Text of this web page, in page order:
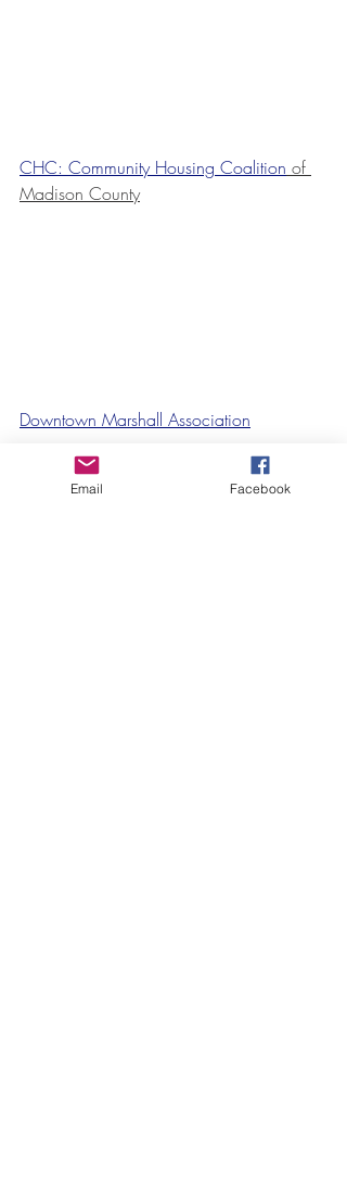
CHC: Community Housing Coalition of
Madison County
Downtown Marshall Association
Email Facebook